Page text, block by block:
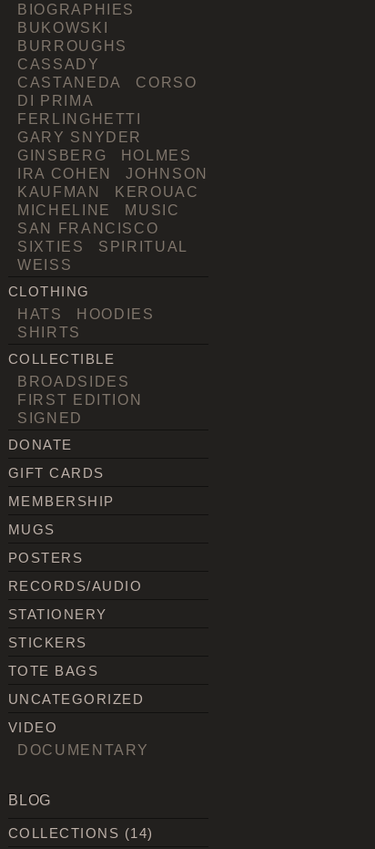
BIOGRAPHIES
BUKOWSKI
BURROUGHS
CASSADY
CASTANEDA
CORSO
DI PRIMA
FERLINGHETTI
GARY SNYDER
GINSBERG
HOLMES
IRA COHEN
JOHNSON
KAUFMAN
KEROUAC
MICHELINE
MUSIC
SAN FRANCISCO
SIXTIES
SPIRITUAL
WEISS
CLOTHING
HATS
HOODIES
SHIRTS
COLLECTIBLE
BROADSIDES
FIRST EDITION
SIGNED
DONATE
GIFT CARDS
MEMBERSHIP
MUGS
POSTERS
RECORDS/AUDIO
STATIONERY
STICKERS
TOTE BAGS
UNCATEGORIZED
VIDEO
DOCUMENTARY
BLOG
COLLECTIONS (14)